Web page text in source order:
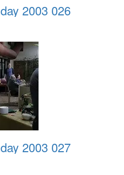
2003 026
2003 027